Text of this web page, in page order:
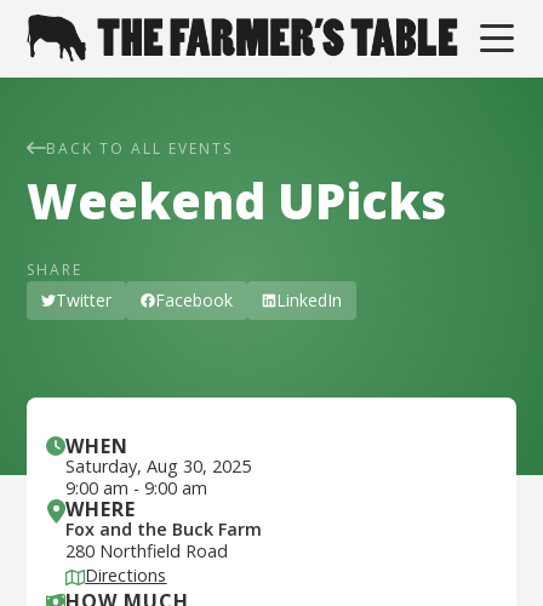
BACK TO ALL EVENTS
Weekend UPicks
SHARE
Twitter Facebook LinkedIn
WHEN
Saturday, Aug 30, 2025
9:00 am - 9:00 am
WHERE
Fox and the Buck Farm
280 Northfield Road
Directions